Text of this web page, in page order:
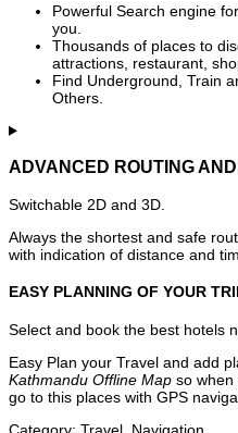
Powerful Search engine
you.
Thousands of places to
attractions, restaurant,
Find Underground, Train
Others.
ADVANCED ROUTING
Switchable 2D and 3D.
Always the shortest and safe
with indication of distance and
EASY PLANNING OF YOUR
Select and book the best hotels
Easy Plan your Travel and add
Kathmandu Offline Map so when
go to this places with GPS